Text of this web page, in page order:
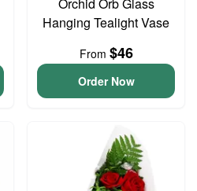
Hanging Tealight Vase
From $46
Order Now